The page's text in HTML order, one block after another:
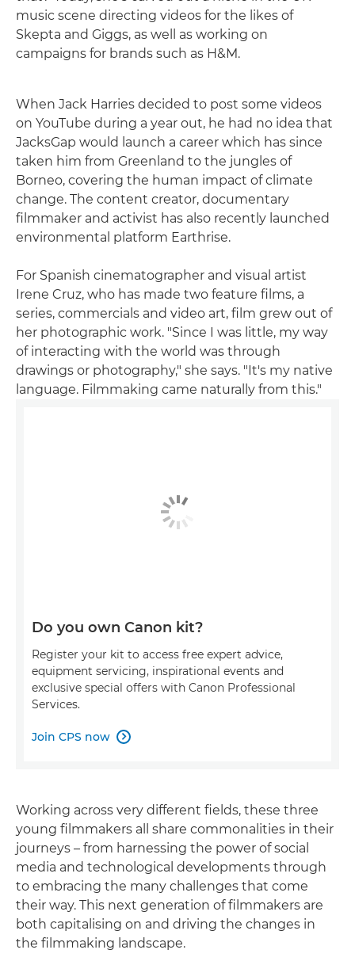
music scene directing videos for the likes of
Skepta and Giggs, as well as working on
campaigns for brands such as H&M.
When Jack Harries decided to post some videos
on YouTube during a year out, he had no idea that
JacksGap would launch a career which has since
taken him from Greenland to the jungles of
Borneo, covering the human impact of climate
change. The content creator, documentary
filmmaker and activist has also recently launched
environmental platform Earthrise.
For Spanish cinematographer and visual artist
Irene Cruz, who has made two feature films, a
series, commercials and video art, film grew out of
her photographic work. "Since I was little, my way
of interacting with the world was through
drawings or photography," she says. "It's my native
language. Filmmaking came naturally from this."
Do you own Canon kit?
Register your kit to access free expert advice,
equipment servicing, inspirational events and
exclusive special offers with Canon Professional
Services.
Join CPS now 
Working across very different fields, these three
young filmmakers all share commonalities in their
journeys – from harnessing the power of social
media and technological developments through
to embracing the many challenges that come
their way. This next generation of filmmakers are
both capitalising on and driving the changes in
the filmmaking landscape.